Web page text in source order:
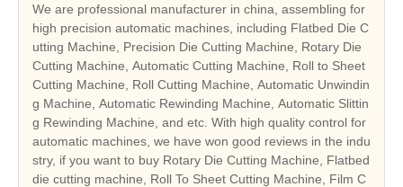
We are professional manufacturer in china, assembling for
high precision automatic machines, including Flatbed Die C
utting Machine, Precision Die Cutting Machine, Rotary Die
Cutting Machine, Automatic Cutting Machine, Roll to Sheet
Cutting Machine, Roll Cutting Machine, Automatic Unwindin
g Machine, Automatic Rewinding Machine, Automatic Slittin
g Rewinding Machine, and etc. With high quality control for
automatic machines, we have won good reviews in the indu
stry, if you want to buy Rotary Die Cutting Machine, Flatbed
die cutting machine, Roll To Sheet Cutting Machine, Film C